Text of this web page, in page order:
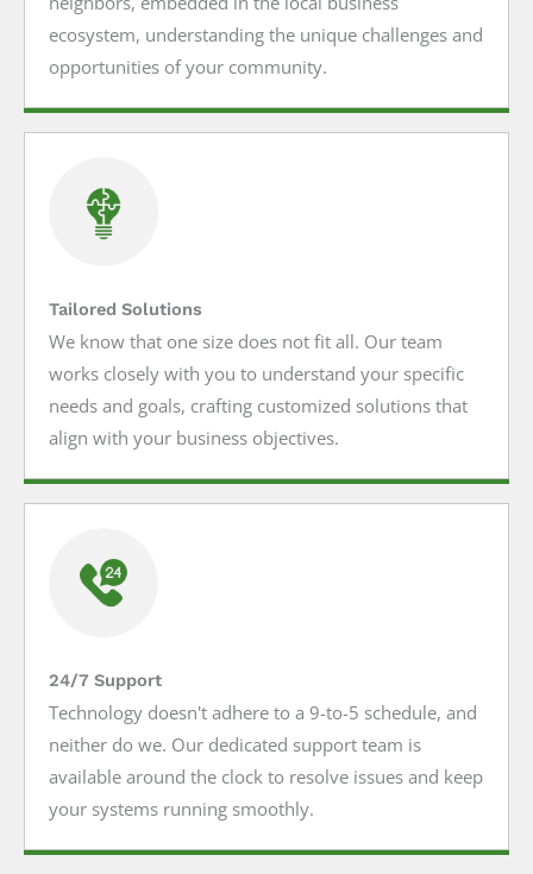
ecosystem, understanding the unique challenges and
opportunities of your community.
Tailored Solutions
We know that one size does not fit all. Our team
works closely with you to understand your specific
needs and goals, crafting customized solutions that
align with your business objectives.
24/7 Support
Technology doesn't adhere to a 9-to-5 schedule, and
neither do we. Our dedicated support team is
available around the clock to resolve issues and keep
your systems running smoothly.